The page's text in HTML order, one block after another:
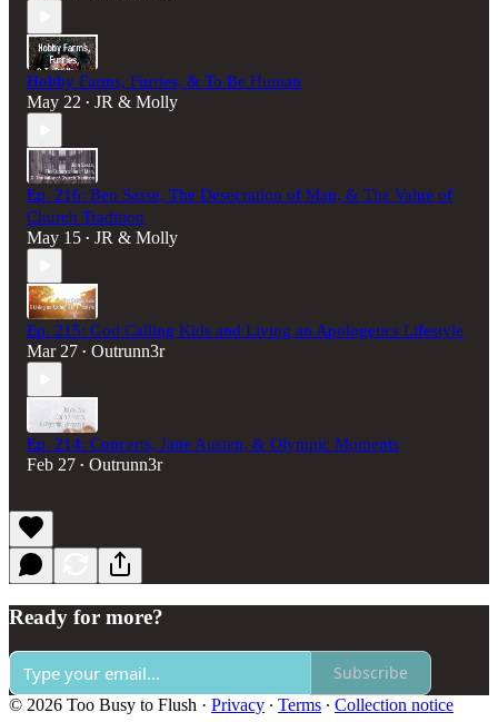
Hobby Farms, Furries, & To Be Human
May 22 • JR & Molly
Ep. 216: Ben Sasse, The Desecration of Man, & The Value of
Church Tradition
May 15 • JR & Molly
Ep. 215: God Calling Kids and Living an Apologetics Lifestyle
Mar 27 • Outrunn3r
Ep. 214: Concerts, Jane Austen, & Olympic Moments
Feb 27 • Outrunn3r
Ready for more?
Subscribe
© 2026 Too Busy to Flush · Privacy ∙ Terms ∙ Collection notice